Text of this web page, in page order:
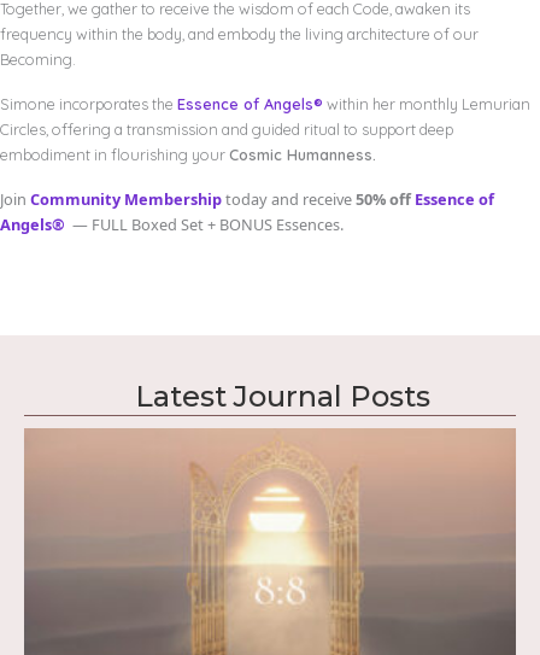
Together, we gather to receive the wisdom of each Code, awaken its
frequency within the body, and embody the living architecture of our
Becoming.
Simone incorporates the Essence of Angels® within her monthly Lemurian
Circles, offering a transmission and guided ritual to support deep
embodiment in flourishing yourCosmic Humanness.
Join Community Membershiptoday and receive50% offEssence of
Angels® — FULL Boxed Set + BONUS Essences.
Latest Journal Posts